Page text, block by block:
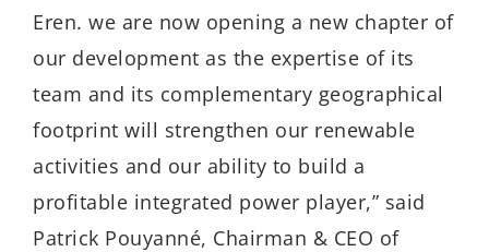
Eren. we are now opening a new chapter of
our development as the expertise of its
team and its complementary geographical
footprint will strengthen our renewable
activities and our ability to build a
profitable integrated power player,” said
Patrick Pouyanné, Chairman & CEO of